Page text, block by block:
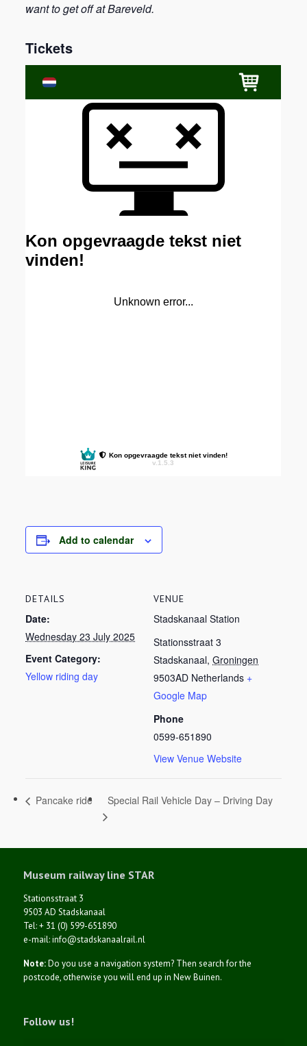
want to get off at Bareveld.
Tickets
Add to calendar
DETAILS
Date:
Wednesday 23 July 2025
Event Category:
Yellow riding day
VENUE
Stadskanaal Station
Stationsstraat 3
Stadskanaal, Groningen
9503AD Netherlands +
Google Map
Phone
0599-651890
View Venue Website
Pancake ride Special Rail Vehicle Day – Driving Day
Museum railway line STAR
Stationsstraat 3
9503 AD Stadskanaal
Tel: + 31 (0) 599-651890
e-mail: info@stadskanaalrail.nl
Note:Do you use a navigation system? Then search for the
postcode, otherwise you will end up in New Buinen.
Follow us!